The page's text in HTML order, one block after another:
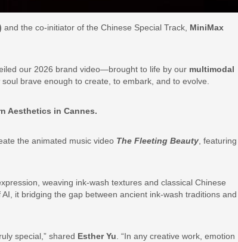
and the co-initiator of the Chinese Special Track, MiniMax
our 2026 brand video—brought to life by our multimodal
brave enough to create, to embark, and to evolve.
Aesthetics in Cannes.
the animated music video The Fleeting Beauty , featuring
weaving ink-wash textures and classical Chinese
it bridging the gap between ancient ink-wash traditions and
special,” shared Esther Yu . “In any creative work, emotion